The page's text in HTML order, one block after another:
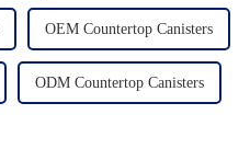
OEM Countertop Canisters
ODM Countertop Canisters